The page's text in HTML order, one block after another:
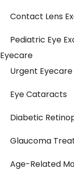
Contact Lens
Pediatric Eye
Eyecare
Urgent Eyecare
Eye Cataracts
Diabetic
Glaucoma
Age-Related